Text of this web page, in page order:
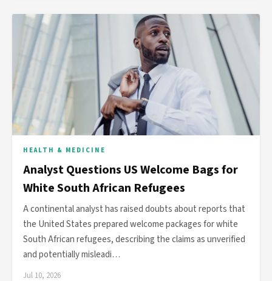
HEALTH & MEDICINE
Analyst Questions US Welcome Bags for
White South African Refugees
A continental analyst has raised doubts about reports that
the United States prepared welcome packages for white
South African refugees, describing the claims as unverified
and potentially misleadi…
Jul 10, 2026